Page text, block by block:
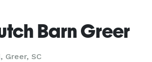
Barn Greer
Greer, SC